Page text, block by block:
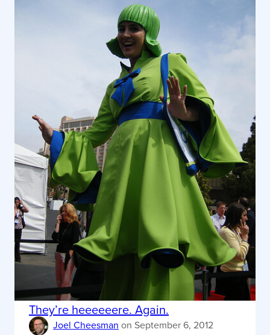
They’re heeeeeere. Again.
Joel Cheesman on September 6, 2012